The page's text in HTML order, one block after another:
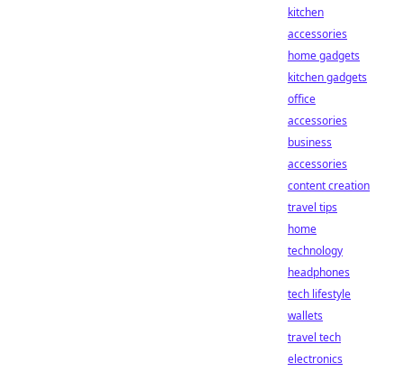
kitchen
accessories
home gadgets
kitchen gadgets
office
accessories
business
accessories
content creation
travel tips
home
technology
headphones
tech lifestyle
wallets
travel tech
electronics